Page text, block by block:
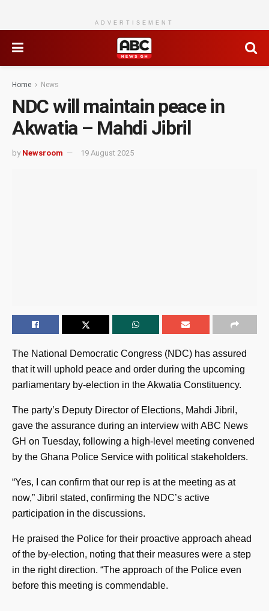
ADVERTISEMENT
Home News
NDC will maintain peace in
Akwatia – Mahdi Jibril
by Newsroom 19 August 2025
The National Democratic Congress (NDC) has assured
that it will uphold peace and order during the upcoming
parliamentary by-election in the Akwatia Constituency.
The party’s Deputy Director of Elections, Mahdi Jibril,
gave the assurance during an interview with ABC News
GH on Tuesday, following a high-level meeting convened
by the Ghana Police Service with political stakeholders.
“Yes, I can confirm that our rep is at the meeting as at
now,” Jibril stated, confirming the NDC’s active
participation in the discussions.
He praised the Police for their proactive approach ahead
of the by-election, noting that their measures were a step
in the right direction. “The approach of the Police even
before this meeting is commendable.